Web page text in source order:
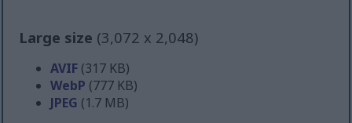
Large size (3,072 x 2,048)
AVIF (317 KB)
WebP (777 KB)
JPEG (1.7 MB)